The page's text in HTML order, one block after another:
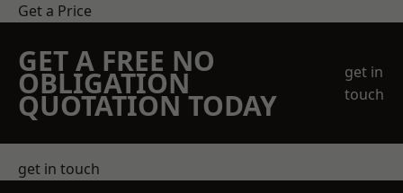
Get a Price
GET A FREE NO
OBLIGATION
QUOTATION TODAY
get in
touch
get in touch